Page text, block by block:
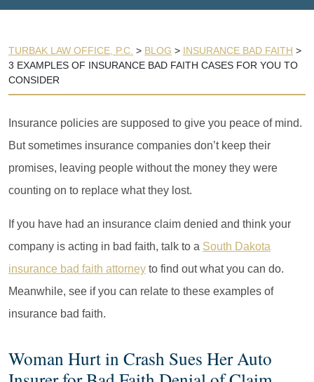
TURBAK LAW OFFICE, P.C. > BLOG > INSURANCE BAD FAITH >
3 EXAMPLES OF INSURANCE BAD FAITH CASES FOR YOU TO
CONSIDER
Insurance policies are supposed to give you peace of mind.
But sometimes insurance companies don’t keep their
promises, leaving people without the money they were
counting on to replace what they lost.
If you have had an insurance claim denied and think your
company is acting in bad faith, talk to a South Dakota
insurance bad faith attorney to find out what you can do.
Meanwhile, see if you can relate to these examples of
insurance bad faith.
Woman Hurt in Crash Sues Her Auto